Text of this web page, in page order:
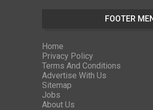
FOOTER
Home
Privacy Policy
Terms And Conditions
Advertise With Us
Sitemap
Jobs
About Us